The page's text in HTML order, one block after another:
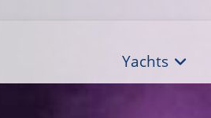
Yachts